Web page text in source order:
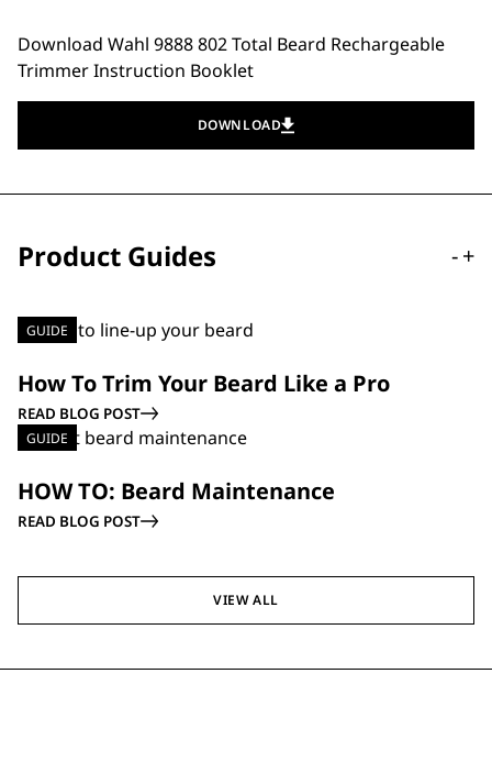
Download Wahl 9888 802 Total Beard Rechargeable
Trimmer Instruction Booklet
DOWNLOAD
Product Guides -+
GUIDE
How To Trim Your Beard Like a Pro
READ BLOG POST
GUIDE
HOW TO: Beard Maintenance
READ BLOG POST
VIEW ALL